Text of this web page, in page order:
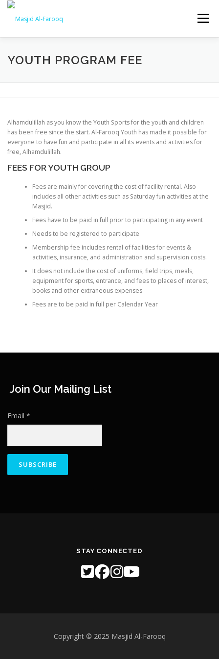
Skip
content
Menu
HOME ABOUT US CONSTRUCTION
YOUTH HALAQAHS SERVICES
YOUTH PROGRAM FEE
Alhamdulillah as you know the Youth Sports for the youth and children
has been free since the start. Al-Farooq Youth has made it possible for
everyone to have fun and participate in all its events and activities for
free, Alhamdulillah.
FEES FOR YOUTH GROUP
Fees are mainly for covering the cost of facility rental. Also
includes all other activities such as Saturday fun activities at the
Masjid.
Fees have to be paid in full prior to participating in any event
Needs to be registered to participate
Membership fee includes rental of facilities for events &
activities, insurance, and administration and supervision costs.
It does not include the cost of uniforms, field trips, meals,
equipment for sports, entrance, and fees to places of interest,
books and other extraneous expenses
Fees are to be paid in full per Calendar Year
Join Our Mailing List
Email *
STAY CONNECTED
Copyright © 2025 Masjid Al-Farooq